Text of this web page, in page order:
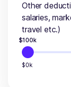
Other
salaries,
travel etc.)
$100k
$0k